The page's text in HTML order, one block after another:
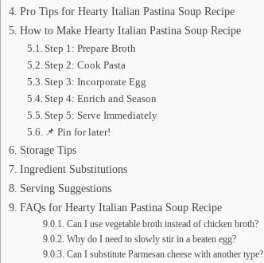
Pro Tips for Hearty Italian Pastina Soup Recipe
How to Make Hearty Italian Pastina Soup Recipe
Step 1: Prepare Broth
Step 2: Cook Pasta
Step 3: Incorporate Egg
Step 4: Enrich and Season
Step 5: Serve Immediately
📌 Pin for later!
Storage Tips
Ingredient Substitutions
Serving Suggestions
FAQs for Hearty Italian Pastina Soup Recipe
Can I use vegetable broth instead of chicken broth?
Why do I need to slowly stir in a beaten egg?
Can I substitute Parmesan cheese with another type?